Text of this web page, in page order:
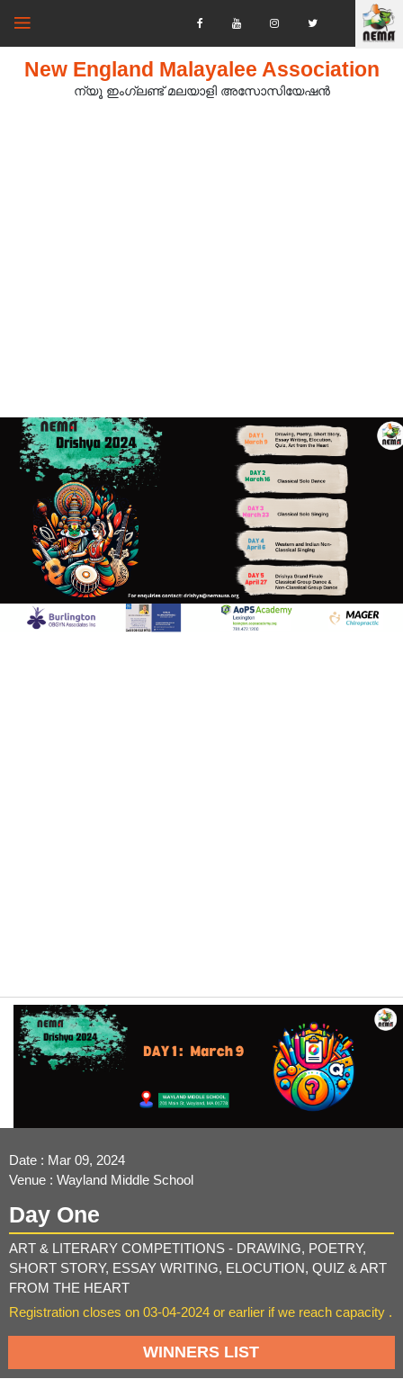
New England Malayalee Association
ന്യൂ ഇംഗ്ലണ്ട് മലയാളി അസോസിയേഷൻ‍
Date : Mar 09, 2024
Venue : Wayland Middle School
Day One
ART & LITERARY COMPETITIONS - DRAWING, POETRY,
SHORT STORY, ESSAY WRITING, ELOCUTION, QUIZ & ART
FROM THE HEART
Registration closes on 03-04-2024 or earlier if we reach capacity .
WINNERS LIST